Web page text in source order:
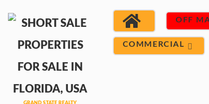
OFF
COMMERCIAL